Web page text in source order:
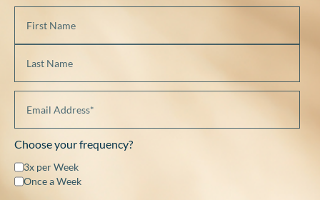
Choose your frequency?
3x per Week
Once a Week